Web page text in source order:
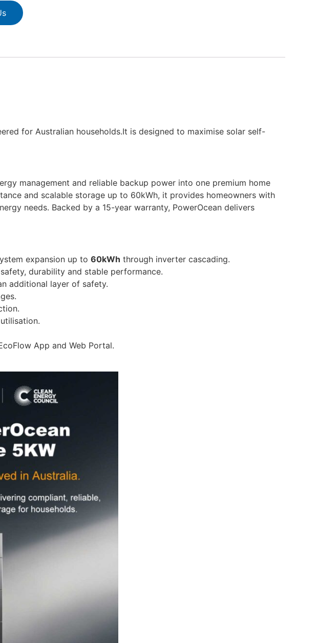
for Australian households.It is designed to maximise solar self-
management and reliable backup power into one premium home
and scalable storage up to 60kWh, it provides homeowners with
needs. Backed by a 15-year warranty, PowerOcean delivers
expansion up to 60kWh through inverter cascading.
durability and stable performance.
additional layer of safety.
App and Web Portal.